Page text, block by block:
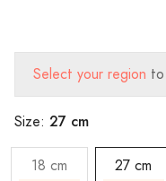
Select your region
Size: 27 cm
18 cm 27 cm